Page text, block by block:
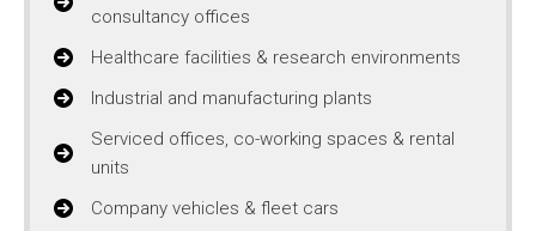
consultancy offices
Healthcare facilities & research environments
Industrial and manufacturing plants
Serviced offices, co-working spaces & rental
units
Company vehicles & fleet cars